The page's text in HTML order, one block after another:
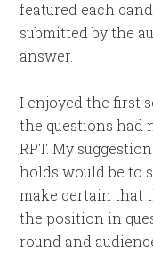
featured each
submitted by the
answer.
I enjoyed the first
the questions
RPT. My
holds would be to
make certain that
the position in
round and